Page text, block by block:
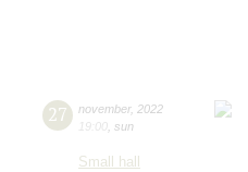
27 november, 2022
19:00 sun
Small hall